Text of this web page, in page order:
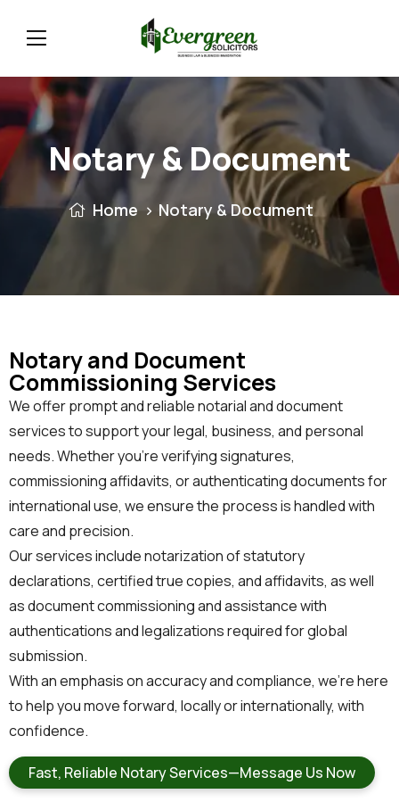
Notary & Document
Home Notary & Document
Notary and Document
Commissioning Services
We offer prompt and reliable notarial and document
services to support your legal, business, and personal
needs. Whether you’re verifying signatures,
commissioning affidavits, or authenticating documents for
international use, we ensure the process is handled with
care and precision.
Our services include notarization of statutory
declarations, certified true copies, and affidavits, as well
as document commissioning and assistance with
authentications and legalizations required for global
submission.
With an emphasis on accuracy and compliance, we’re here
to help you move forward, locally or internationally, with
confidence.
Fast, Reliable Notary Services—Message Us Now